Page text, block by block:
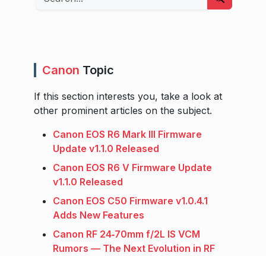
Canon Topic
If this section interests you, take a look at
other prominent articles on the subject.
Canon EOS R6 Mark III Firmware
Update v1.1.0 Released
Canon EOS R6 V Firmware Update
v1.1.0 Released
Canon EOS C50 Firmware v1.0.4.1
Adds New Features
Canon RF 24‑70mm f/2L IS VCM
Rumors — The Next Evolution in RF